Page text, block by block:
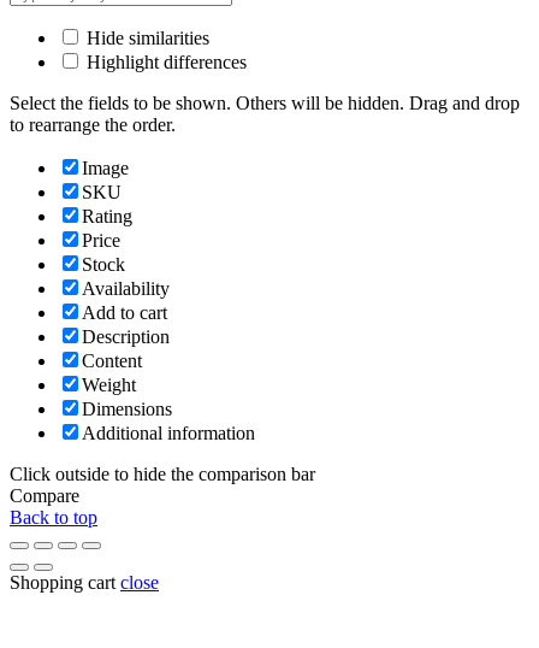
Hide similarities
Highlight differences
Select the fields to be shown. Others will be hidden. Drag and drop
to rearrange the order.
Image
SKU
Rating
Price
Stock
Availability
Add to cart
Description
Content
Weight
Dimensions
Additional information
Click outside to hide the comparison bar
Compare
Back to top
Shopping cart close